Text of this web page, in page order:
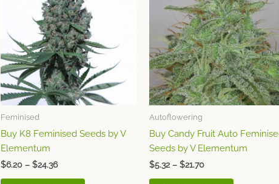
Feminised
Buy K8 Feminised Seeds by V
Elementum
$6.20 – $24.36
through
$24.36
has
multiple
variants.
The
options
may
be
chosen
the
Autoflowering
Buy Candy Fruit Auto
Seeds by V Elementum
$5.32 – $21.70
through
$21.70
has
multiple
variants.
The
options
may
be
chosen
the
product